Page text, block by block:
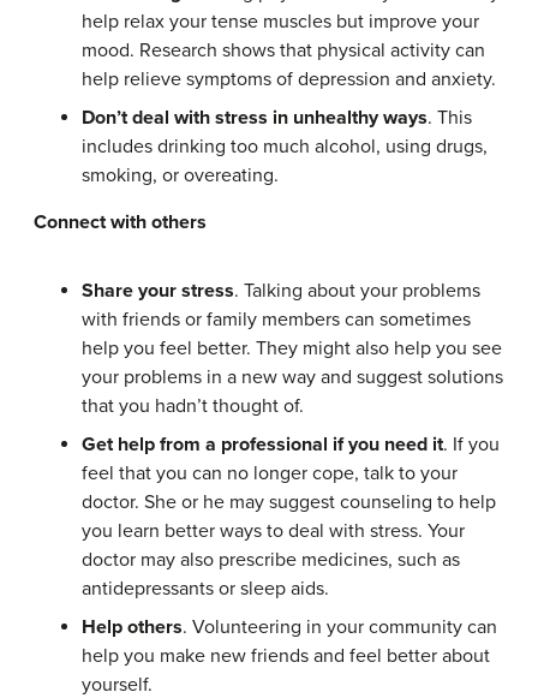
help relax your tense muscles but improve your
mood. Research shows that physical activity can
help relieve symptoms of depression and anxiety.
Don’t deal with stress in unhealthy ways. This
includes drinking too much alcohol, using drugs,
smoking, or overeating.
Connect with others
Share your stress. Talking about your problems
with friends or family members can sometimes
help you feel better. They might also help you see
your problems in a new way and suggest solutions
that you hadn’t thought of.
Get help from a professional if you need it. If you
feel that you can no longer cope, talk to your
doctor. She or he may suggest counseling to help
you learn better ways to deal with stress. Your
doctor may also prescribe medicines, such as
antidepressants or sleep aids.
Help others. Volunteering in your community can
help you make new friends and feel better about
yourself.